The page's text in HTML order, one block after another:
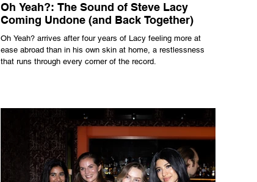
Oh Yeah?: The Sound of Steve Lacy
Coming Undone (and Back Together)
Oh Yeah? arrives after four years of Lacy feeling more at
ease abroad than in his own skin at home, a restlessness
that runs through every corner of the record.